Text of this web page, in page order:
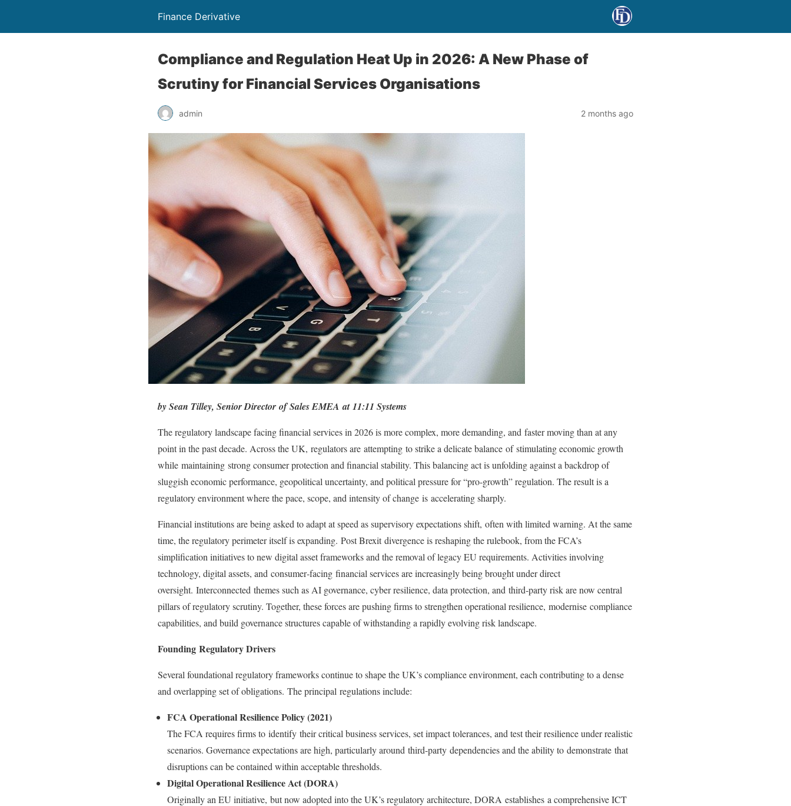
Finance Derivative
Compliance and Regulation Heat Up in 2026: A New Phase of
Scrutiny for Financial Services Organisations
admin 2 months ago
by Sean Tilley, Senior Director of Sales EMEA at 11:11 Systems
The regulatory landscape facing financial services in 2026 is more complex, more demanding, and faster moving than at any
point in the past decade. Across the UK, regulators are attempting to strike a delicate balance of stimulating economic growth
while maintaining strong consumer protection and financial stability. This balancing act is unfolding against a backdrop of
sluggish economic performance, geopolitical uncertainty, and political pressure for “pro-growth” regulation. The result is a
regulatory environment where the pace, scope, and intensity of change is accelerating sharply.
Financial institutions are being asked to adapt at speed as supervisory expectations shift, often with limited warning. At the same
time, the regulatory perimeter itself is expanding. Post Brexit divergence is reshaping the rulebook, from the FCA’s
simplification initiatives to new digital asset frameworks and the removal of legacy EU requirements. Activities involving
technology, digital assets, and consumer‑facing financial services are increasingly being brought under direct
oversight. Interconnected themes such as AI governance, cyber resilience, data protection, and third‑party risk are now central
pillars of regulatory scrutiny. Together, these forces are pushing firms to strengthen operational resilience, modernise compliance
capabilities, and build governance structures capable of withstanding a rapidly evolving risk landscape.
Founding Regulatory Drivers
Several foundational regulatory frameworks continue to shape the UK’s compliance environment, each contributing to a dense
and overlapping set of obligations. The principal regulations include:
FCA Operational Resilience Policy (2021)
The FCA requires firms to identify their critical business services, set impact tolerances, and test their resilience under realistic
scenarios. Governance expectations are high, particularly around third-party dependencies and the ability to demonstrate that
disruptions can be contained within acceptable thresholds.
Digital Operational Resilience Act (DORA)
Originally an EU initiative, but now adopted into the UK’s regulatory architecture, DORA establishes a comprehensive ICT